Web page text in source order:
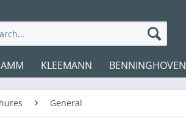
KLEEMANN BENNINGHOVEN
General